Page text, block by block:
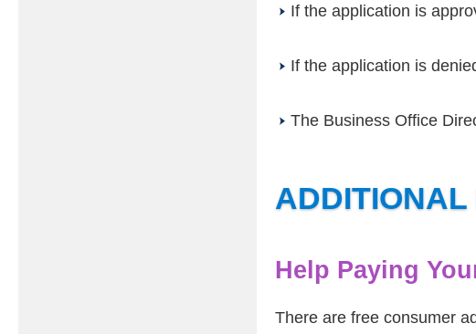
If the application is
If the application is
The Business Office
ADDITIONAL
Help Paying
There are free consumer